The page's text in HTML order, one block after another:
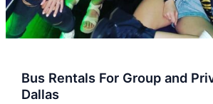
Bus Rentals For Group and
Dallas